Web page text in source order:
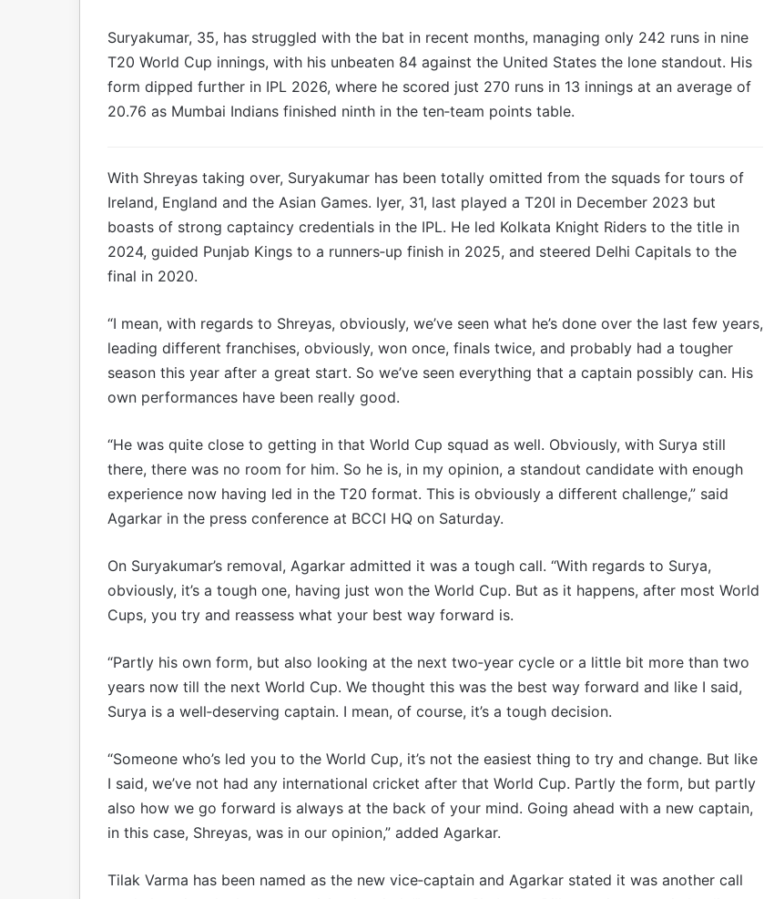
Suryakumar, 35, has struggled with the bat in recent months, managing only 242 runs in nine
T20 World Cup innings, with his unbeaten 84 against the United States the lone standout. His
form dipped further in IPL 2026, where he scored just 270 runs in 13 innings at an average of
20.76 as Mumbai Indians finished ninth in the ten‑team points table.
With Shreyas taking over, Suryakumar has been totally omitted from the squads for tours of
Ireland, England and the Asian Games. Iyer, 31, last played a T20I in December 2023 but
boasts of strong captaincy credentials in the IPL. He led Kolkata Knight Riders to the title in
2024, guided Punjab Kings to a runners‑up finish in 2025, and steered Delhi Capitals to the
final in 2020.
“I mean, with regards to Shreyas, obviously, we’ve seen what he’s done over the last few years,
leading different franchises, obviously, won once, finals twice, and probably had a tougher
season this year after a great start. So we’ve seen everything that a captain possibly can. His
own performances have been really good.
“He was quite close to getting in that World Cup squad as well. Obviously, with Surya still
there, there was no room for him. So he is, in my opinion, a standout candidate with enough
experience now having led in the T20 format. This is obviously a different challenge,” said
Agarkar in the press conference at BCCI HQ on Saturday.
On Suryakumar’s removal, Agarkar admitted it was a tough call. “With regards to Surya,
obviously, it’s a tough one, having just won the World Cup. But as it happens, after most World
Cups, you try and reassess what your best way forward is.
“Partly his own form, but also looking at the next two‑year cycle or a little bit more than two
years now till the next World Cup. We thought this was the best way forward and like I said,
Surya is a well‑deserving captain. I mean, of course, it’s a tough decision.
“Someone who’s led you to the World Cup, it’s not the easiest thing to try and change. But like
I said, we’ve not had any international cricket after that World Cup. Partly the form, but partly
also how we go forward is always at the back of your mind. Going ahead with a new captain,
in this case, Shreyas, was in our opinion,” added Agarkar.
Tilak Varma has been named as the new vice‑captain and Agarkar stated it was another call